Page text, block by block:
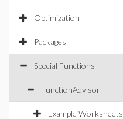
Optimization
Packages
Special Functions
FunctionAdvisor
Example Worksheets